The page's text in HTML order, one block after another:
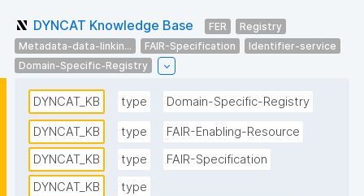
DYNCAT Knowledge Base FER
Registry
Metadata-data-linkin...
FAIR-Specification
Identifier-service
Domain-Specific-Registry
DYNCAT_KB type Domain-Specific-Registry
DYNCAT_KB type
FAIR-Enabling-Resource
DYNCAT_KB
type
FAIR-Specification
DYNCAT_KB
type